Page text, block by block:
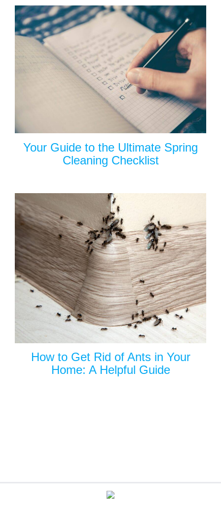
Your Guide to the Ultimate Spring
Cleaning Checklist
How to Get Rid of Ants in Your
Home: A Helpful Guide